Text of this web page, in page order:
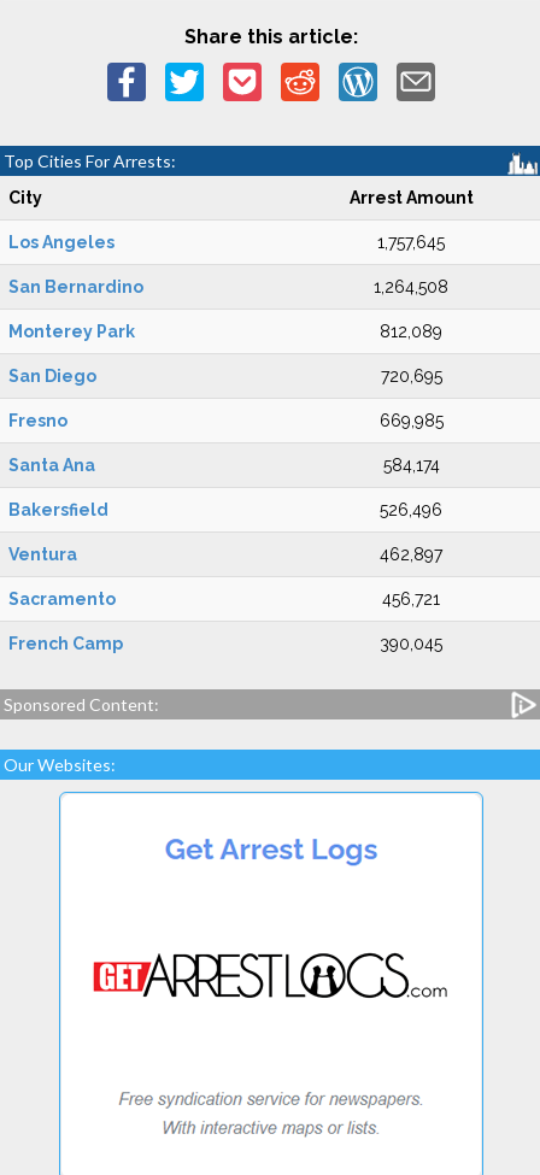
Share this article:
Top Cities For Arrests:
City Arrest Amount
Los Angeles 1,757,645
San Bernardino 1,264,508
Monterey Park 812,089
San Diego 720,695
Fresno 669,985
Santa Ana 584,174
Bakersfield 526,496
Ventura 462,897
Sacramento 456,721
French Camp 390,045
Sponsored Content:
Our Websites: